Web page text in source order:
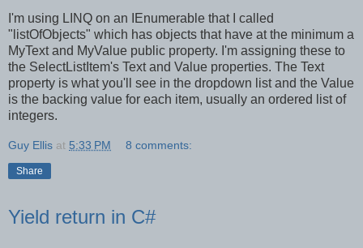
I'm using LINQ on an IEnumerable that I called
"listOfObjects" which has objects that have at the minimum a
MyText and MyValue public property. I'm assigning these to
the SelectListItem's Text and Value properties. The Text
property is what you'll see in the dropdown list and the Value
is the backing value for each item, usually an ordered list of
integers.
Guy Ellis at 5:33 PM 8 comments:
Share
Yield return in C#